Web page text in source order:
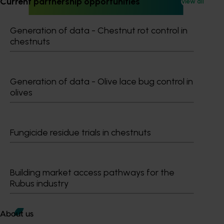
Generation of data - Chestnut rot control in
chestnuts
Generation of data - Olive lace bug control in
olives
Fungicide residue trials in chestnuts
Building market access pathways for the
Rubus industry
About us
Ongoing project
Subscribe to email updates
Information hub
Delivery partners
About us
News and events